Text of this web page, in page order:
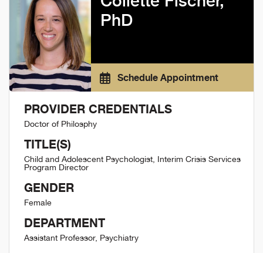
PhD
Schedule Appointment
PROVIDER CREDENTIALS
Doctor of Philosphy
TITLE(S)
Child and Adolescent Psychologist, Interim Crisis Services
Program Director
GENDER
Female
DEPARTMENT
Assistant Professor, Psychiatry